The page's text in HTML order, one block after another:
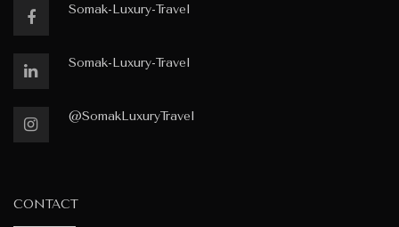
Somak-Luxury-Travel
Somak-Luxury-Travel
@SomakLuxuryTravel
CONTACT